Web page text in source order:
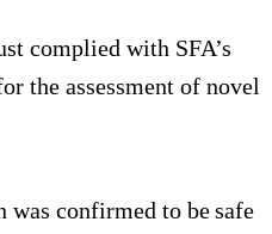
complied with SFA’s
the assessment of novel
was confirmed to be safe